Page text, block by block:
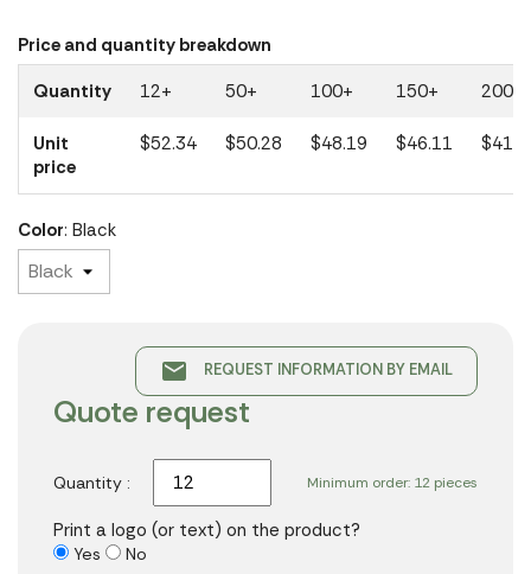
Price and quantity breakdown
Quantity
12+ 50+ 100+ 150+ 200+
Unit
price
$52.34 $50.28 $48.19 $46.11
Color: Black
email REQUEST INFORMATION BY EMAIL
Quote request
Minimum order: 12 pieces
Quantity :
Print a logo (or text) on the product?
Yes No